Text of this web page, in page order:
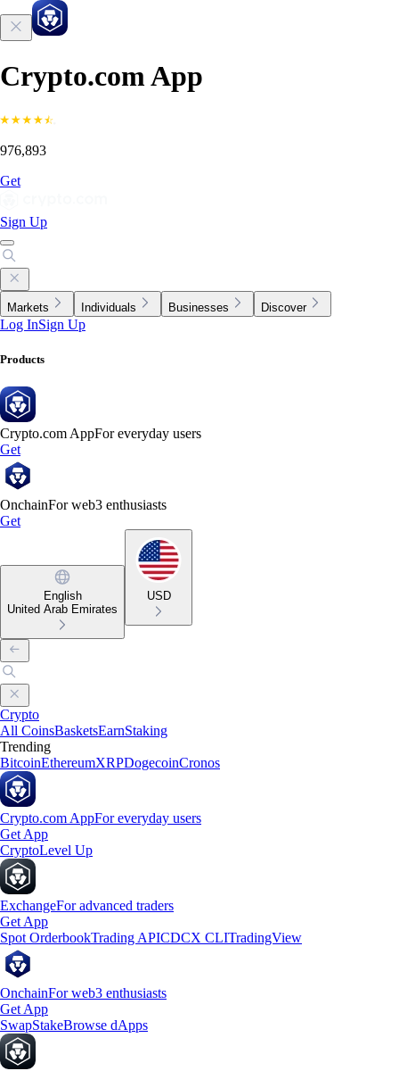
Crypto.com App
976,893
Get
Sign Up
Markets Individuals Businesses Discover
Log InSign Up
Products
Crypto.com AppFor everyday users
Get
OnchainFor web3 enthusiasts
Get
English
United Arab Emirates
USD
Crypto
All CoinsBasketsEarnStaking
Trending
BitcoinEthereumXRPDogecoinCronos
Crypto.com AppFor everyday users
Get App
CryptoLevel Up
ExchangeFor advanced traders
Get App
Spot OrderbookTrading APICDCX CLITradingView
OnchainFor web3 enthusiasts
Get App
SwapStakeBrowse dApps